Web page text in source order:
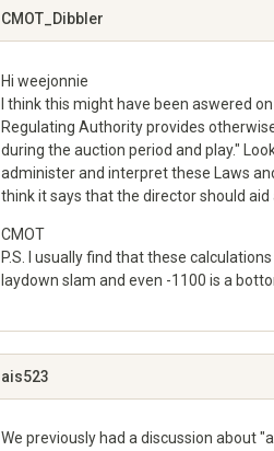
Google+
CMOT_Dibbler
Hi weejonnie
I think this might have been aswered
Regulating Authority provides
during the auction period and play."
administer and interpret these Laws
think it says that the director should
CMOT
P.S. I usually find that these
laydown slam and even -1100 is a
Google+
ais523
We previously had a discussion about